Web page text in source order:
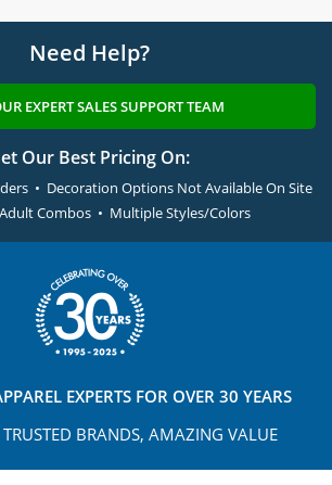
Need Help?
EXPERT SALES SUPPORT TEAM
Our Best Pricing On:
• Decoration Options Not Available On Site
Combos • Multiple Styles/Colors
EXPERTS FOR OVER 30 YEARS
BRANDS, AMAZING VALUE